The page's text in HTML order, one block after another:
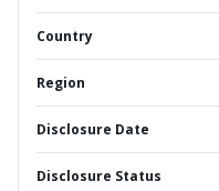
Country
Region
Disclosure Date
Disclosure Status